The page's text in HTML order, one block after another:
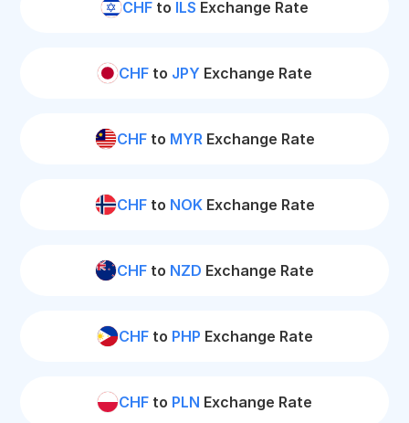
CHF to ILS Exchange Rate
CHF to JPY Exchange Rate
CHFto MYRExchange Rate
CHFto NOKExchange Rate
CHF to NZD Exchange Rate
CHFto PHP Exchange Rate
CHF to PLN Exchange Rate